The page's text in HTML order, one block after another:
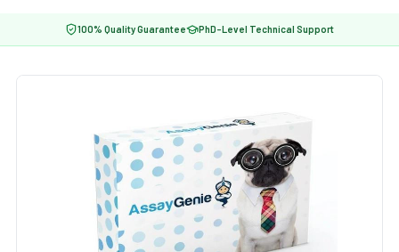
100% Quality Guarantee PhD-Level Technical Support